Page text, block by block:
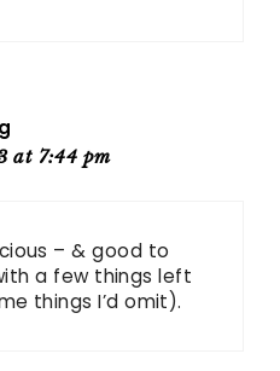
at 7:44 pm
– & good to
a few things left
things I’d omit).